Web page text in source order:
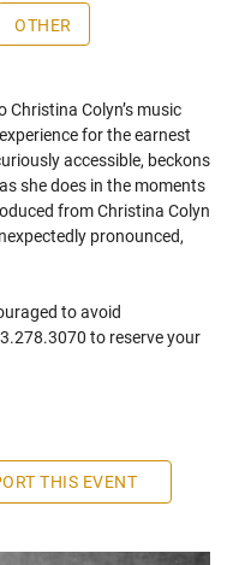
OTHER
Colyn’s music
for the earnest
accessible, beckons
she does in the moments
from Christina Colyn
pronounced,
to avoid
to reserve your
THIS EVENT